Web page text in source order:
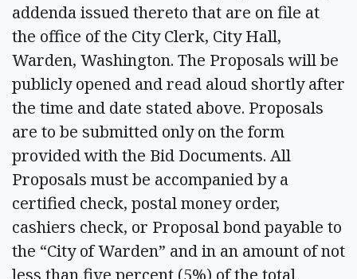
addenda issued thereto that are on file at
the office of the City Clerk, City Hall,
Warden, Washington. The Proposals will be
publicly opened and read aloud shortly after
the time and date stated above. Proposals
are to be submitted only on the form
provided with the Bid Documents. All
Proposals must be accompanied by a
certified check, postal money order,
cashiers check, or Proposal bond payable to
the “City of Warden” and in an amount of not
less than five percent (5%) of the total